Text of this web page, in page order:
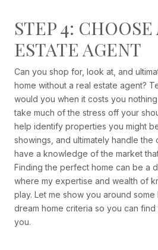
STEP 4:
ESTATE AGENT
Can you shop for, look at, and
home without a real estate agent?
would you when it costs you
take much of the stress off your
help identify properties you might
showings, and ultimately handle the
have a knowledge of the market
Finding the perfect home can be a
where my expertise and wealth of
play. Let me show you around
dream home criteria so you can
you.